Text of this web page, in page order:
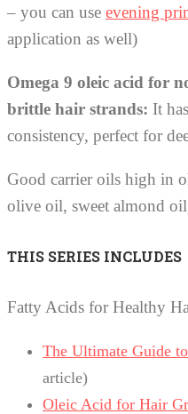
– you can use evening
application as well)
Omega 9 oleic acid for
brittle hair strands: It
consistency, perfect for
Good carrier oils high in
olive oil, sweet almond
THIS SERIES INCLUDES
Fatty Acids for Healthy
The Ultimate Guide
article)
Oleic Acid for Hair